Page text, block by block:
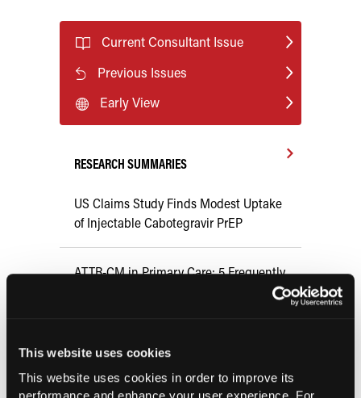
This website uses cookies
This website uses cookies in order to improve its
performance and enhance your user experience. For
Current Consultant Issue
Previous Issues
Early View
RESEARCH SUMMARIES
US Claims Study Finds Modest Uptake
of Injectable Cabotegravir PrEP
ATTR-CM in Primary Care: 5 Frequently
Rivaroxaban Followed by Aspirin After
Hip or Knee Arthroplasty